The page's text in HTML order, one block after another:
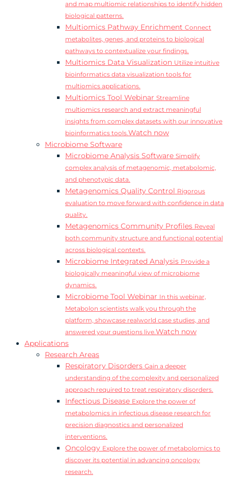
and map multiomic relationships to identify hidden
biological patterns.
Multiomics Pathway Enrichment Connect
metabolites, genes, and proteins to biological
pathways to contextualize your findings.
Multiomics Data Visualization Utilize intuitive
bioinformatics data visualization tools for
multiomics applications.
Multiomics Tool Webinar Streamline
multiomics research and extract meaningful
insights from complex datasets with our innovative
bioinformatics tools.Watch now
Microbiome Software
Microbiome Analysis Software Simplify
complex analysis of metagenomic, metabolomic,
and phenotypic data.
Metagenomics Quality Control Rigorous
evaluation to move forward with confidence in data
quality.
Metagenomics Community Profiles Reveal
both community structure and functional potential
across biological contexts.
Microbiome Integrated Analysis Provide a
biologically meaningful view of microbiome
dynamics.
Microbiome Tool Webinar In this webinar,
Metabolon scientists walk you through the
platform, showcase realworld case studies, and
answered your questions live.Watch now
Applications
Research Areas
Respiratory Disorders Gain a deeper
understanding of the complexity and personalized
approach required to treat respiratory disorders.
Infectious Disease Explore the power of
metabolomics in infectious disease research for
precision diagnostics and personalized
interventions.
Oncology Explore the power of metabolomics to
discover its potential in advancing oncology
research.